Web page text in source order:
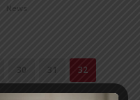
News
30 31 32